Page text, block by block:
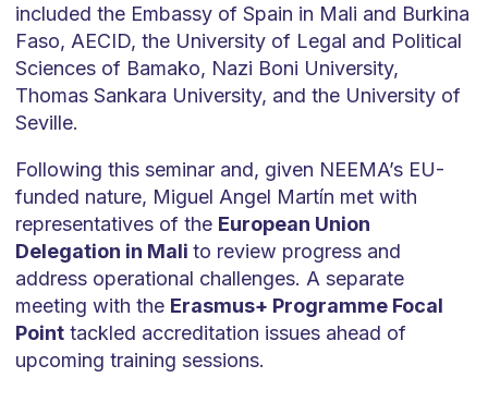
included the Embassy of Spain in Mali and Burkina
Faso, AECID, the University of Legal and Political
Sciences of Bamako, Nazi Boni University,
Thomas Sankara University, and the University of
Seville.
Following this seminar and, given NEEMA’s EU-
funded nature, Miguel Angel Martín met with
representatives of the European Union
Delegation in Mali to review progress and
address operational challenges. A separate
meeting with the Erasmus+ Programme Focal
Pointtackled accreditation issues ahead of
upcoming training sessions.